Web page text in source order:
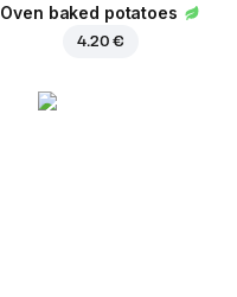
Oven baked potatoes
4.20 €